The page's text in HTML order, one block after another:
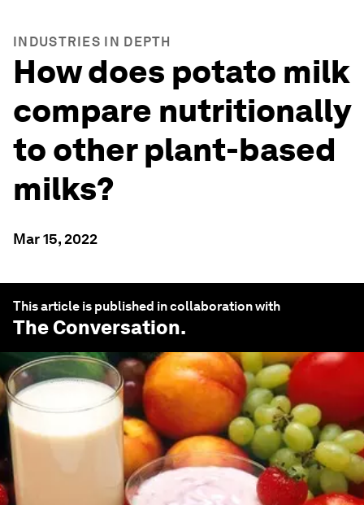
INDUSTRIES IN DEPTH
How does potato milk
compare nutritionally
to other plant-based
milks?
Mar 15, 2022
This article is published in collaboration with
The Conversation.